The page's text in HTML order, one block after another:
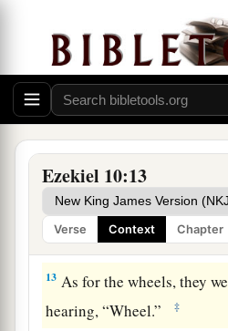
Ezekiel 10:13
Verse Context Chapter
—as it were, a wheel in the
11 aWhen they went, they
their four directions; they
when they went, but
head was facing. They did
they went. ‡
12And their whole body,
hands, their wings, and the
had,were afull of eyes all
13 As for the wheels, they
hearing, “Wheel.” ‡